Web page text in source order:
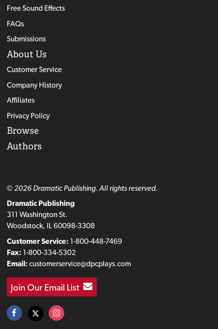
Free Sound Effects
FAQs
Submissions
About Us
Customer Service
Company History
Affiliates
Privacy Policy
Browse
Authors
© 2026 Dramatic Publishing. All rights reserved.
Dramatic Publishing
311 Washington St.
Woodstock, IL 60098-3308
Customer Service: 1-800-448-7469
Fax: 1-800-334-5302
Email: customerservice@dpcplays.com
Join Our Email List